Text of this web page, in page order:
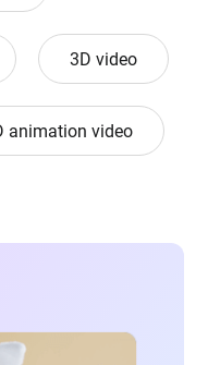
3D video
animation video